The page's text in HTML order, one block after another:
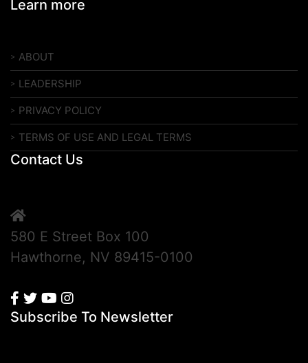
Learn more
ABOUT
LEADERSHIP
PRIVACY POLICY
TERMS OF USE AND LEGAL TERMS
Contact Us
580 E Street Box 100
Hawthorne, NV 89415-0100
Subscribe To Newsletter